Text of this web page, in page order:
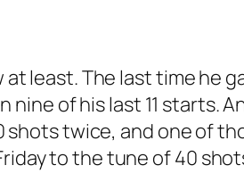
least. The last time he
nine of his last 11 starts.
shots twice, and one of
to the tune of 40